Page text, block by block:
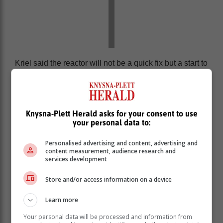
Kriel said the reactor will not be a quick fix but a start to
“One needs to be humble about this, there’s no quick
fix and no one organisation, such as AfriForum, can
solve this. But what we want to do is play a facilitating
role for others to get involved.”
Knysna-Plett Herald asks for your consent to use
your personal data to:
Personalised advertising and content, advertising and
content measurement, audience research and
services development
Store and/or access information on a device
Learn more
Your personal data will be processed and information from